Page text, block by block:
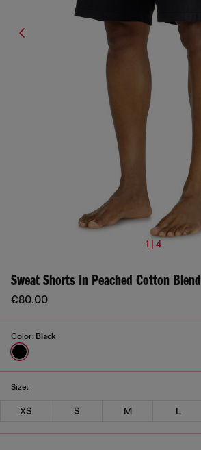
1 | 4
Sweat Shorts In Peached Cotton Blend
€80.00
Color: Black
Size:
XS S M L